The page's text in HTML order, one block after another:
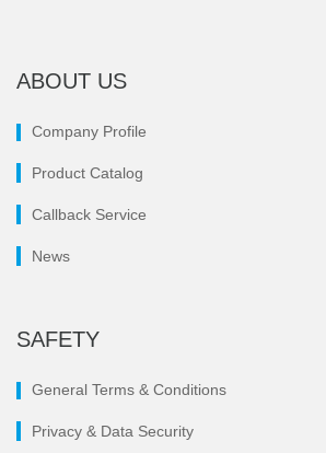
ABOUT US
Company Profile
Product Catalog
Callback Service
News
SAFETY
General Terms & Conditions
Privacy & Data Security